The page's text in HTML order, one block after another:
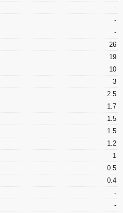
-
-
-
26
19
10
3
2.5
1.7
1.5
1.5
1.2
1
0.5
0.4
-
-